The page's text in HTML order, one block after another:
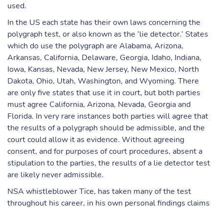
used.
In the US each state has their own laws concerning the
polygraph test, or also known as the ‘lie detector.’ States
which do use the polygraph are Alabama, Arizona,
Arkansas, California, Delaware, Georgia, Idaho, Indiana,
Iowa, Kansas, Nevada, New Jersey, New Mexico, North
Dakota, Ohio, Utah, Washington, and Wyoming. There
are only five states that use it in court, but both parties
must agree California, Arizona, Nevada, Georgia and
Florida. In very rare instances both parties will agree that
the results of a polygraph should be admissible, and the
court could allow it as evidence. Without agreeing
consent, and for purposes of court procedures, absent a
stipulation to the parties, the results of a lie detector test
are likely never admissible.
NSA whistleblower Tice, has taken many of the test
throughout his career, in his own personal findings claims